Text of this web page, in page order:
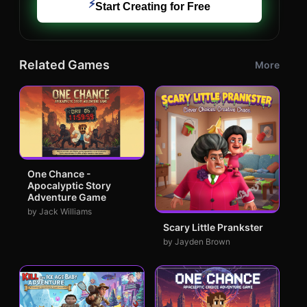
⚡Start Creating for Free
Related Games More
One Chance -
Apocalyptic Story
Adventure Game
by Jack Williams
Scary Little Prankster
by Jayden Brown